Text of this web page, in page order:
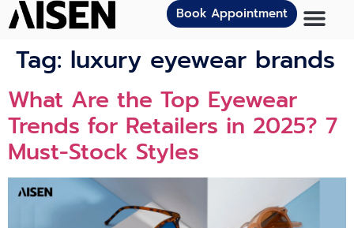
Book Appointment
Tag: luxury eyewear brands
What Are the Top Eyewear
Trends for Retailers in 2025? 7
Must-Stock Styles